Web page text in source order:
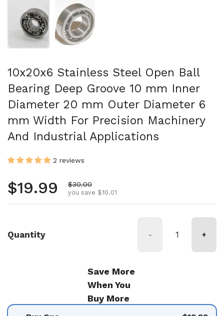
Show slide 1 Show slide 2
10x20x6 Stainless Steel Open Ball
Bearing Deep Groove 10 mm Inner
Diameter 20 mm Outer Diameter 6
mm Width For Precision Machinery
And Industrial Applications
2 reviews
Regular price
$19.99 Sale price
$30.00
you save $10.01
Quantity - +
Save More
When You
Buy More